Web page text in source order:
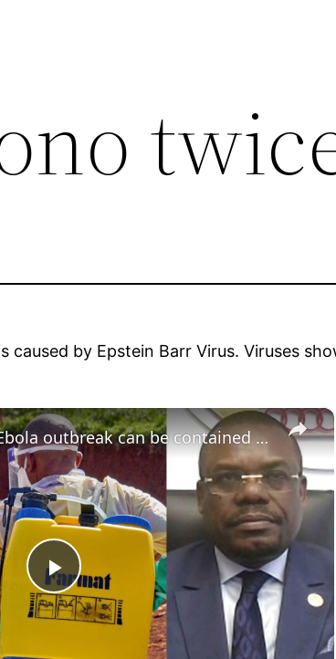
by Epstein Barr Virus. Viruses
×
Play
Africa CDC chief says Ebola outbreak can be contained despite lack of vaccines